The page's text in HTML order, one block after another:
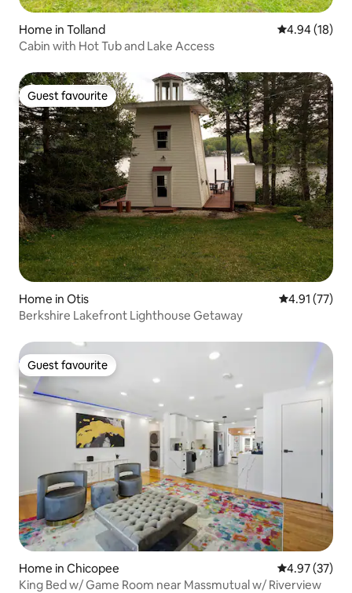
Home in Tolland 4.94 out of 5
4.94 (18)
Cabin with Hot Tub and Lake Access
Guest favourite
Guest favourite
Home in Otis 4.91 out of 5
4.91 (77)
Berkshire Lakefront Lighthouse Getaway
Guest favourite
Guest favourite
Home in Chicopee 4.97 out of 5
4.97 (37)
King Bed w/ Game Room near Massmutual w/ Riverview